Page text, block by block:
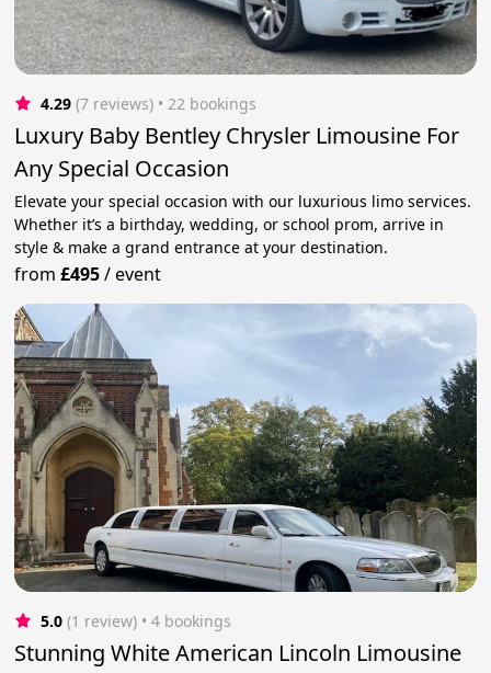
4.29 (7 reviews) • 22 bookings
Luxury Baby Bentley Chrysler Limousine For
Any Special Occasion
Elevate your special occasion with our luxurious limo services.
Whether it’s a birthday, wedding, or school prom, arrive in
style & make a grand entrance at your destination.
from£495/event
5.0 (1 review) • 4 bookings
Stunning White American Lincoln Limousine